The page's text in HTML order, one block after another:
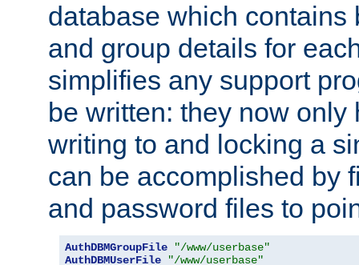
database which contains
and group details for
simplifies any support
be written: they now only
writing to and locking a
can be accomplished by
and password files to
AuthDBMGroupFile
"/www/userbase"
AuthDBMUserFile
"/www/userbase"